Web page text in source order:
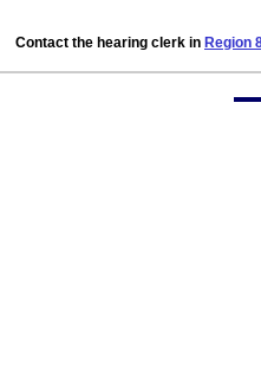
Contact the hearing clerk in Region